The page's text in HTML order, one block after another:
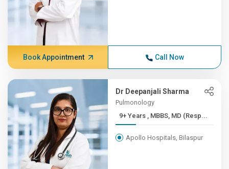
Book Appointment Call Now
Dr Deepanjali Sharma
Pulmonology
9+ Years , MBBS, MD (Resp...
Apollo Hospitals, Bilaspur